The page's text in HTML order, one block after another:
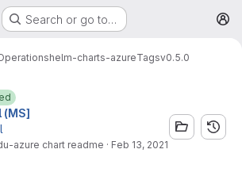
Search or go to…
helm-charts-azureTagsv0.5.0
(MS]
azure chart readme · Feb 13, 2021